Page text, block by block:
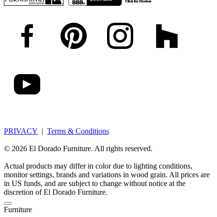
PRIVACY | Terms & Conditions
© 2026 El Dorado Furniture. All rights reserved.
Actual products may differ in color due to lighting conditions,
monitor settings, brands and variations in wood grain. All prices are
in US funds, and are subject to change without notice at the
discretion of El Dorado Furniture.
Furniture